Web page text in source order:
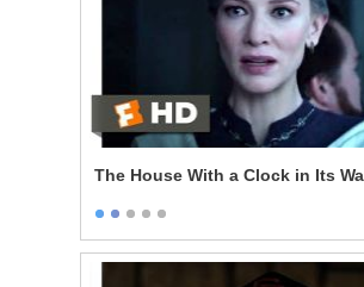
The House With a Clock in Its